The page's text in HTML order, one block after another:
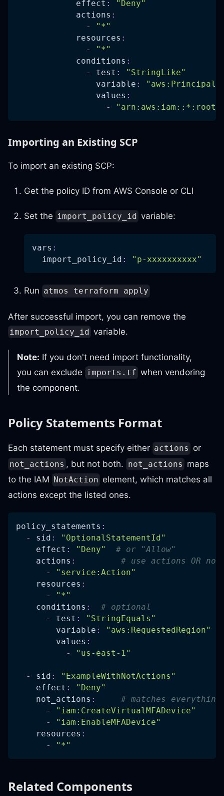
effect :
"Deny"
actions :
-
"*"
resources :
-
"*"
conditions :
-
test :
"StringLike"
variable :
values :
-
"arn:aws:iam::*:root"
Importing an Existing SCP
To import an existing SCP:
Get the policy ID from AWS Console or CLI
Set the import_policy_id variable:
vars :
import_policy_id : "p-xxxxxxxxxx"
Run atmos terraform apply
After successful import, you can remove the
import_policy_id variable.
Note: If you don't need import functionality,
you can exclude imports.tf when vendoring
the component.
Policy Statements Format
Each statement must specify either actions or
not_actions , but not both. not_actions maps
to the IAM NotAction element, which matches all
actions except the listed ones.
policy_statements :
-
sid :
"OptionalStatementId"
effect : "Deny"
# or "Allow"
actions :
# use actions OR
-
"service:Action"
resources :
-
"*"
conditions :
# optional
-
test :
"StringEquals"
variable :
"aws:RequestedRegion"
values :
-
"us-east-1"
- sid :
"ExampleWithNotActions"
effect :
"Deny"
not_actions :
# matches everything
-
"iam:CreateVirtualMFADevice"
-
"iam:EnableMFADevice"
resources :
-
"*"
Related Components